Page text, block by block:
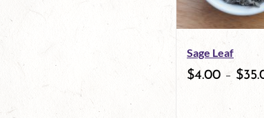
Sage Leaf
$4.00 – $